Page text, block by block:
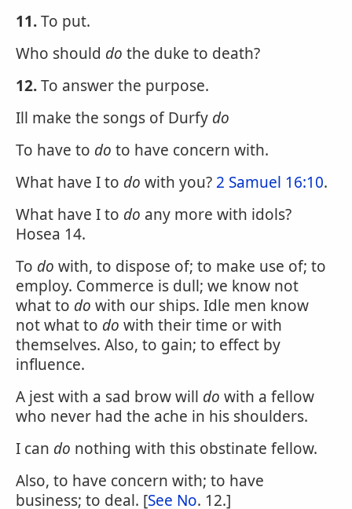
11.To put.
Who should do the duke to death?
12.To answer the purpose.
Ill make the songs of Durfy do
To have to do to have concern with.
What have I to do with you?2 Samuel 16:10.
What have I to do any more with idols?
Hosea 14.
To do with, to dispose of; to make use of; to
employ. Commerce is dull; we know not
what to do with our ships. Idle men know
not what to do with their time or with
themselves. Also, to gain; to effect by
influence.
A jest with a sad brow will do with a fellow
who never had the ache in his shoulders.
I can do nothing with this obstinate fellow.
Also, to have concern with; to have
business; to deal. [See No. 12.]